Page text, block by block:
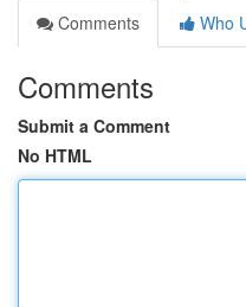
Comments
Who
Comments
Submit a Comment
No HTML